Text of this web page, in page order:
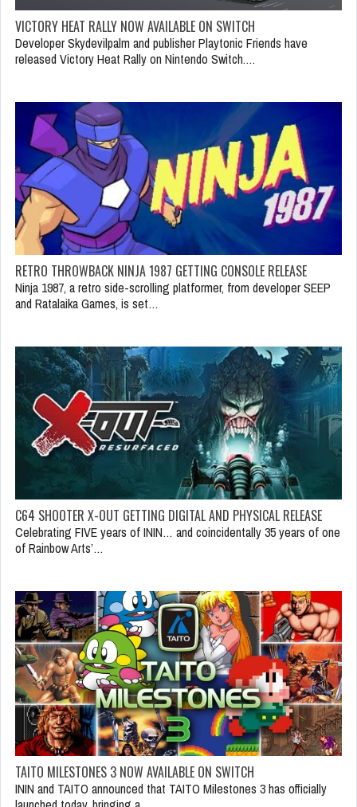
VICTORY HEAT RALLY NOW AVAILABLE ON SWITCH
Developer Skydevilpalm and publisher Playtonic Friends have
released Victory Heat Rally on Nintendo Switch.…
RETRO THROWBACK NINJA 1987 GETTING CONSOLE RELEASE
Ninja 1987, a retro side-scrolling platformer, from developer SEEP
and Ratalaika Games, is set…
C64 SHOOTER X-OUT GETTING DIGITAL AND PHYSICAL RELEASE
Celebrating FIVE years of ININ… and coincidentally 35 years of one
of Rainbow Arts’…
TAITO MILESTONES 3 NOW AVAILABLE ON SWITCH
ININ and TAITO announced that TAITO Milestones 3 has officially